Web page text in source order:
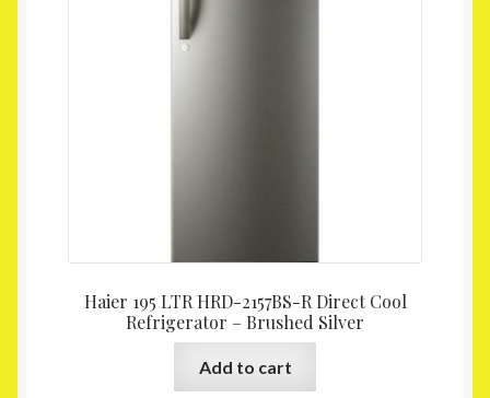
Haier 195 LTR HRD-2157BS-R Direct Cool
Refrigerator – Brushed Silver
Add to cart